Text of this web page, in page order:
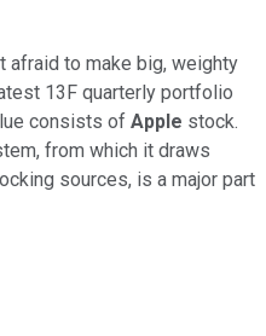
afraid to make big, weighty
13F quarterly portfolio
consists of Apple stock.
from which it draws
sources, is a major part